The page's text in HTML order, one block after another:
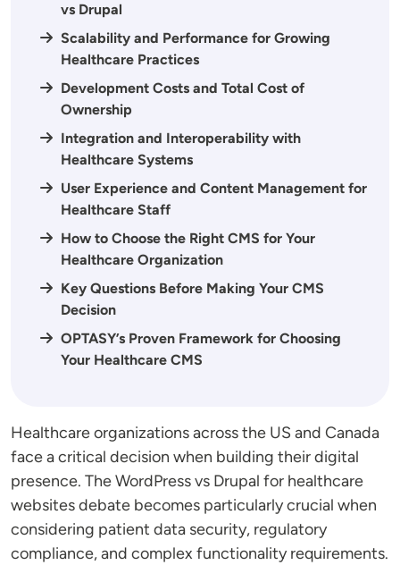
vs Drupal
Scalability and Performance for Growing
Healthcare Practices
Development Costs and Total Cost of
Ownership
Integration and Interoperability with
Healthcare Systems
User Experience and Content Management for
Healthcare Staff
How to Choose the Right CMS for Your
Healthcare Organization
Key Questions Before Making Your CMS
Decision
OPTASY’s Proven Framework for Choosing
Your Healthcare CMS
Healthcare organizations across the US and Canada
face a critical decision when building their digital
presence. The WordPress vs Drupal for healthcare
websites debate becomes particularly crucial when
considering patient data security, regulatory
compliance, and complex functionality requirements.